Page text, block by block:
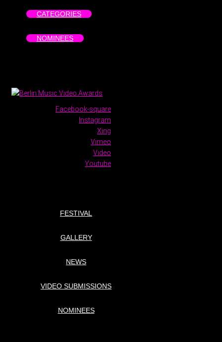
CATEGORIES
NOMINEES
Facebook-square
Instagram
Xing
Vimeo
Video
Youtube
FESTIVAL
GALLERY
NEWS
VIDEO SUBMISSIONS
NOMINEES